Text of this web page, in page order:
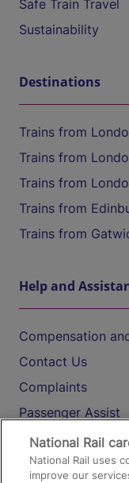
Safe Train Travel
Sustainability
Destinations
Trains from
Trains from
Trains from
Trains from
Trains from
Help and
Compensation
Contact Us
Complaints
Passenger Assist
Media
Text 61016
National Rail
National Rail uses
improve our